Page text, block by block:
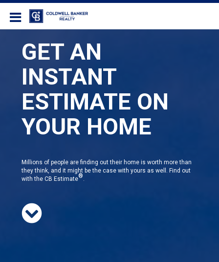
GET AN
INSTANT
ESTIMATE ON
YOUR HOME
Millions of people are finding out their home is worth more than
they think, and it might be the case with yours as well. Find out
with the CB Estimate®.